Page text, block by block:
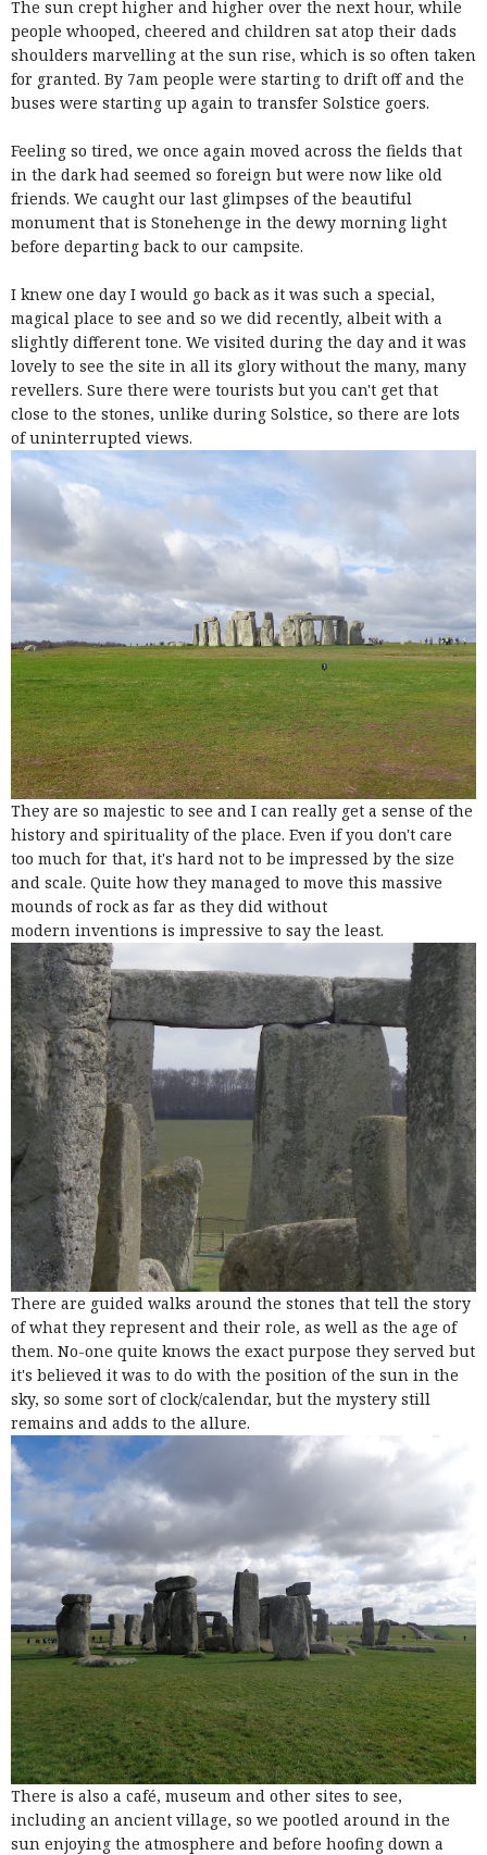
The sun crept higher and higher over the next hour, while
people whooped, cheered and children sat atop their dads
shoulders marvelling at the sun rise, which is so often taken
for granted. By 7am people were starting to drift off and the
buses were starting up again to transfer Solstice goers.
Feeling so tired, we once again moved across the fields that
in the dark had seemed so foreign but were now like old
friends. We caught our last glimpses of the beautiful
monument that is Stonehenge in the dewy morning light
before departing back to our campsite.
I knew one day I would go back as it was such a special,
magical place to see and so we did recently, albeit with a
slightly different tone. We visited during the day and it was
lovely to see the site in all its glory without the many, many
revellers. Sure there were tourists but you can't get that
close to the stones, unlike during Solstice, so there are lots
of uninterrupted views.
They are so majestic to see and I can really get a sense of the
history and spirituality of the place. Even if you don't care
too much for that, it's hard not to be impressed by the size
and scale. Quite how they managed to move this massive
mounds of rock as far as they did without
modern inventions is impressive to say the least.
There are guided walks around the stones that tell the story
of what they represent and their role, as well as the age of
them. No-one quite knows the exact purpose they served but
it's believed it was to do with the position of the sun in the
sky, so some sort of clock/calendar, but the mystery still
remains and adds to the allure.
There is also a café, museum and other sites to see,
including an ancient village, so we pootled around in the
sun enjoying the atmosphere and before hoofing down a